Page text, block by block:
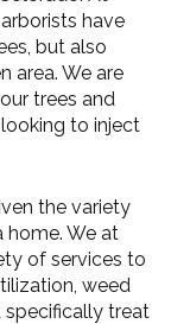
have
but also
area. We are
trees and
to inject
the variety
home. We at
of services to
weed
treat